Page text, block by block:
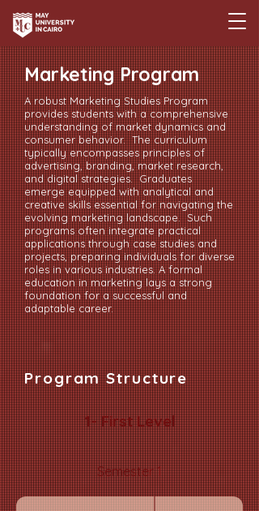
Marketing Program
A robust Marketing Studies Program
provides students with a comprehensive
understanding of market dynamics and
consumer behavior. The curriculum
typically encompasses principles of
advertising, branding, market research,
and digital strategies. Graduates
emerge equipped with analytical and
creative skills essential for navigating the
evolving marketing landscape. Such
programs often integrate practical
applications through case studies and
projects, preparing individuals for diverse
roles in various industries. A formal
education in marketing lays a strong
foundation for a successful and
adaptable career.
Program Structure
1- First Level
Semester 1